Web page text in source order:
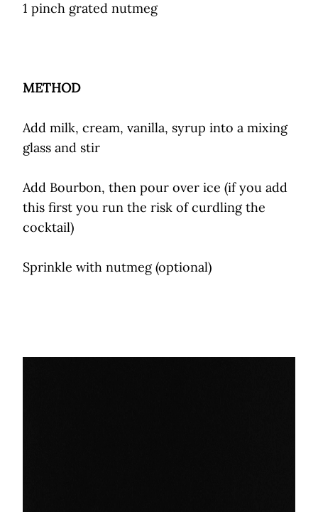
1 pinch grated nutmeg
METHOD
Add milk, cream, vanilla, syrup into a mixing
glass and stir
Add Bourbon, then pour over ice (if you add
this first you run the risk of curdling the
cocktail)
Sprinkle with nutmeg (optional)